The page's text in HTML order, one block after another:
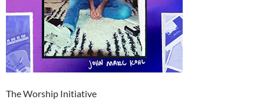
The Worship Initiative